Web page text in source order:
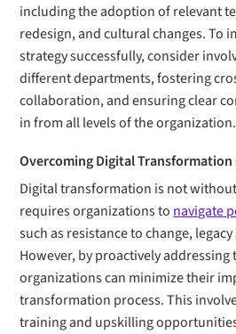
including the adoption of relevant
redesign, and cultural changes. To
strategy successfully, consider
different departments, fostering
collaboration, and ensuring clear
in from all levels of the organization.
Overcoming Digital Transformation
Digital transformation is not
requires organizations to navigate
such as resistance to change,
However, by proactively addressing
organizations can minimize their
transformation process. This
training and upskilling